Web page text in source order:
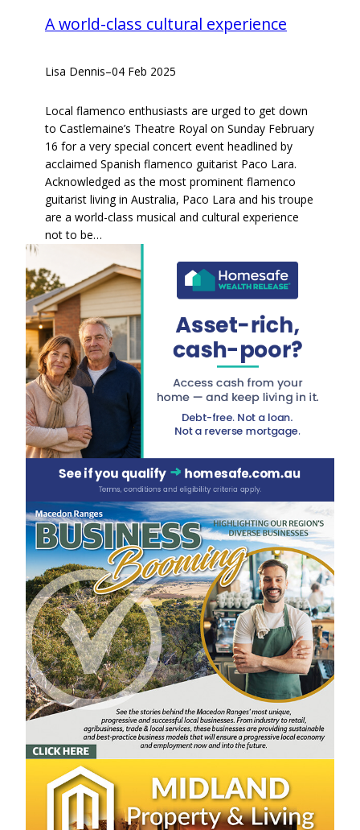
A world-class cultural experience
Lisa Dennis–04 Feb 2025
Local flamenco enthusiasts are urged to get down
to Castlemaine’s Theatre Royal on Sunday February
16 for a very special concert event headlined by
acclaimed Spanish flamenco guitarist Paco Lara.
Acknowledged as the most prominent flamenco
guitarist living in Australia, Paco Lara and his troupe
are a world-class musical and cultural experience
not to be…